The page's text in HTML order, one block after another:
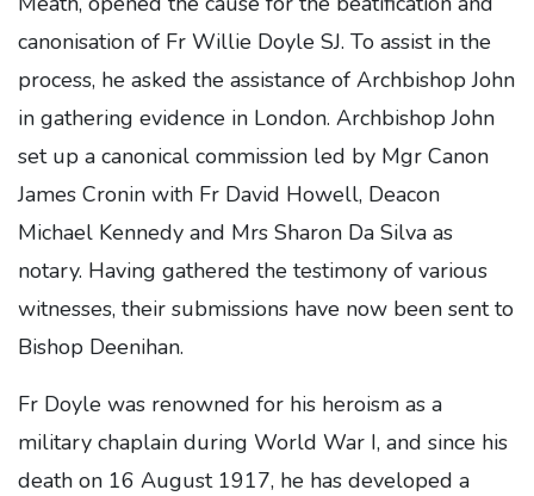
canonisation of Fr Willie Doyle SJ. To assist in the
process, he asked the assistance of Archbishop John
in gathering evidence in London. Archbishop John
set up a canonical commission led by Mgr Canon
James Cronin with Fr David Howell, Deacon
Michael Kennedy and Mrs Sharon Da Silva as
notary. Having gathered the testimony of various
witnesses, their submissions have now been sent to
Bishop Deenihan.
Fr Doyle was renowned for his heroism as a
military chaplain during World War I, and since his
death on 16 August 1917, he has developed a